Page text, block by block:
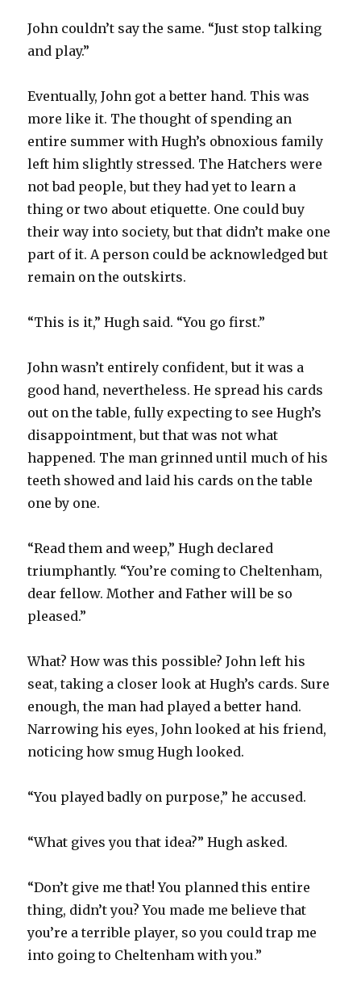
John couldn’t say the same. “Just stop talking
and play.”
Eventually, John got a better hand. This was
more like it. The thought of spending an
entire summer with Hugh’s obnoxious family
left him slightly stressed. The Hatchers were
not bad people, but they had yet to learn a
thing or two about etiquette. One could buy
their way into society, but that didn’t make one
part of it. A person could be acknowledged but
remain on the outskirts.
“This is it,” Hugh said. “You go first.”
John wasn’t entirely confident, but it was a
good hand, nevertheless. He spread his cards
out on the table, fully expecting to see Hugh’s
disappointment, but that was not what
happened. The man grinned until much of his
teeth showed and laid his cards on the table
one by one.
“Read them and weep,” Hugh declared
triumphantly. “You’re coming to Cheltenham,
dear fellow. Mother and Father will be so
pleased.”
What? How was this possible? John left his
seat, taking a closer look at Hugh’s cards. Sure
enough, the man had played a better hand.
Narrowing his eyes, John looked at his friend,
noticing how smug Hugh looked.
“You played badly on purpose,” he accused.
“What gives you that idea?” Hugh asked.
“Don’t give me that! You planned this entire
thing, didn’t you? You made me believe that
you’re a terrible player, so you could trap me
into going to Cheltenham with you.”